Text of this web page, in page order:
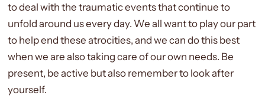
to deal with the traumatic events that continue to
unfold around us every day. We all want to play our part
to help end these atrocities, and we can do this best
when we are also taking care of our own needs. Be
present, be active but also remember to look after
yourself.